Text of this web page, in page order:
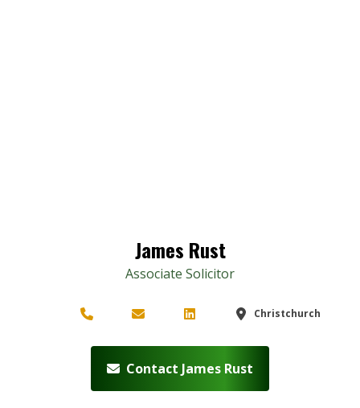
James Rust
Associate Solicitor
Christchurch
Contact James Rust